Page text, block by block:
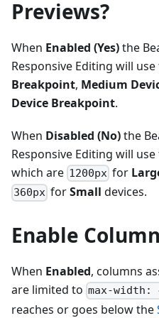
Previews?
When Enabled (Yes)the
Responsive Editing will
Breakpoint, Medium
Device Breakpoint.
When Disabled (No)the
Responsive Editing will
which are 1200px for
360px forSmall devices.
Enable
When Enabled, columns
are limited to max-width:
reaches or goes below the